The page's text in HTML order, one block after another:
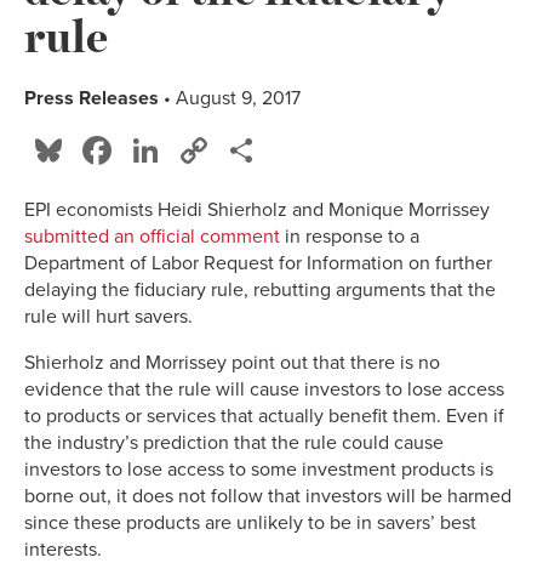
rule
Press Releases • August 9, 2017
Bluesky
Facebook
LinkedIn
Copy
EPI economists Heidi Shierholz and Monique Morrissey
submitted an official comment in response to a
Department of Labor Request for Information on further
delaying the fiduciary rule, rebutting arguments that the
rule will hurt savers.
Shierholz and Morrissey point out that there is no
evidence that the rule will cause investors to lose access
to products or services that actually benefit them. Even if
the industry’s prediction that the rule could cause
investors to lose access to some investment products is
borne out, it does not follow that investors will be harmed
since these products are unlikely to be in savers’ best
interests.